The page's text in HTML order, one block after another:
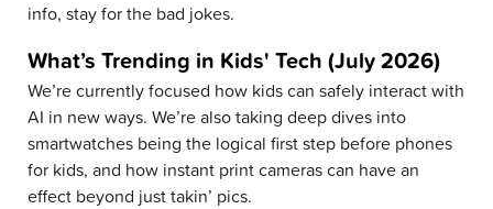
info, stay for the bad jokes.
What’s Trending in Kids' Tech (July 2026)
We’re currently focused how kids can safely interact with
AI in new ways. We’re also taking deep dives into
smartwatches being the logical first step before phones
for kids, and how instant print cameras can have an
effect beyond just takin’ pics.